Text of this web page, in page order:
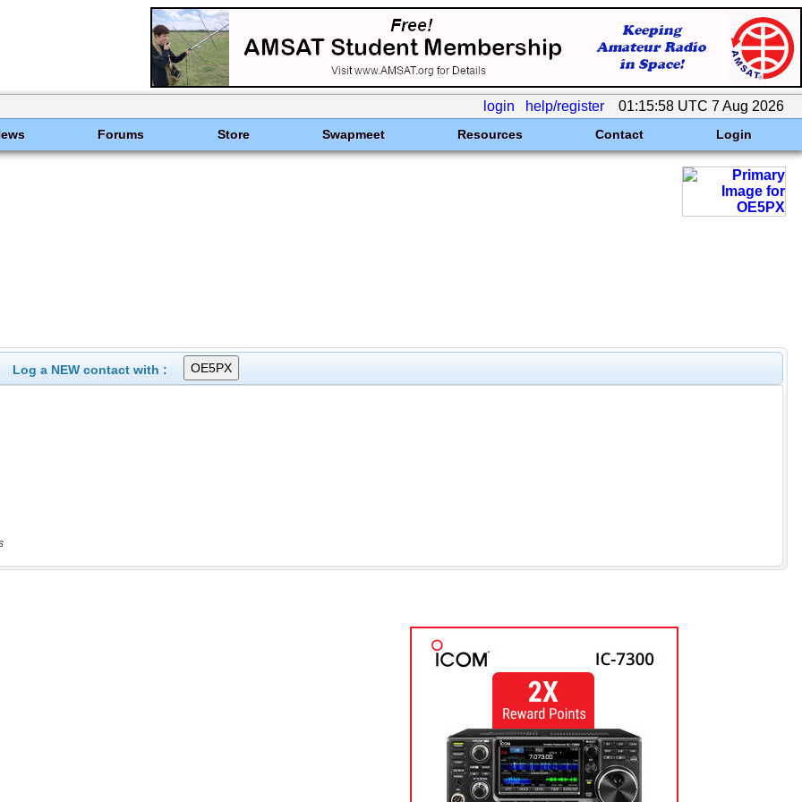
login help/register 01:15:58 UTC 7 Aug 2026
Forums Store Swapmeet Resources Contact Login
Log a NEW contact with :